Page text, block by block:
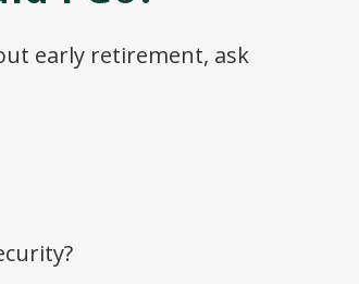
early retirement, ask